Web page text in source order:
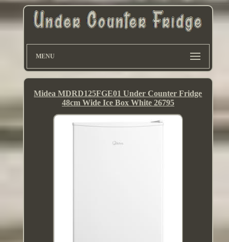
MENU
Midea MDRD125FGE01 Under Counter Fridge
48cm Wide Ice Box White 26795